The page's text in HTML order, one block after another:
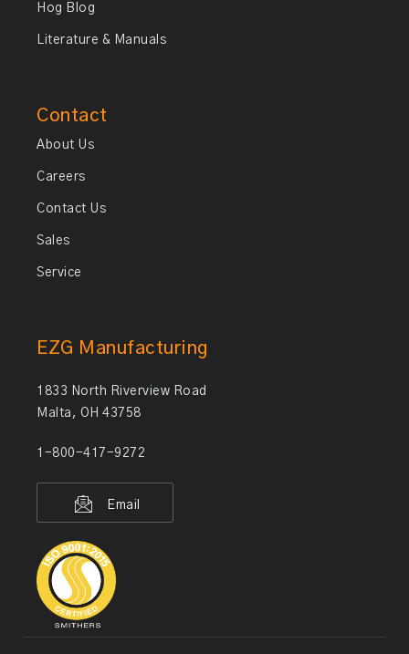
Hog Blog
Literature & Manuals
Contact
About Us
Careers
Contact Us
Sales
Service
EZG Manufacturing
1833 North Riverview Road
Malta, OH 43758
1-800-417-9272
Email